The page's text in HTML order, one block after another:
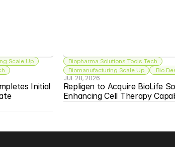
Scale Up
Initial
Biopharma Solutions Tools Tech
Biomanufacturing Scale Up
Bio
JUL 28, 2026
Repligen to Acquire BioLife
Enhancing Cell Therapy